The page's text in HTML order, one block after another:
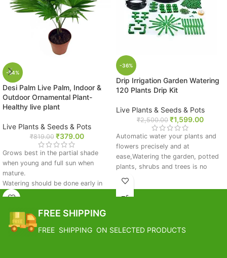
-54%
Desi Palm Live Palm, Indoor &
Outdoor Ornamental Plant-
Healthy live plant
Live Plants & Seeds & Pots
₹819.00 ₹379.00
Grows best in the partial shade
when young and full sun when
mature.
Watering should be done early in
the morning if the soil feels dry to
Avoid waterlogging condition.
Apply organic fertilizer in early
monsoon and spring season.
-36%
Drip Irrigation Garden Watering
120 Plants Drip Kit
Live Plants & Seeds & Pots
₹2,500.00 ₹1,599.00
Automatic water your plants and
flowers precisely and at
ease,Watering the garden, potted
plants, shrubs and trees is no
longer a chore.
Flowers, plants, bonsai and potted
intelligent care
FREE SHIPPING
FREE SHIPPING ON SELECTED PRODUCTS